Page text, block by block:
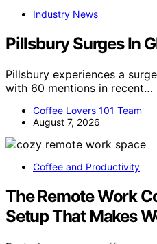
Industry News
Pillsbury Surges In
Pillsbury experiences a
with 60 mentions in recent…
Coffee Lovers 101 Team
August 7, 2026
Coffee and Productivity
The Remote Work
Setup That Makes